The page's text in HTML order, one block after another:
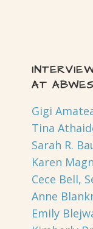
AT
Gigi
Tina
Sarah R.
Karen
Cece Bell,
Anne
Emily